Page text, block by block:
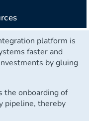
platform is
faster and
by gluing
the onboarding of
pipeline, thereby